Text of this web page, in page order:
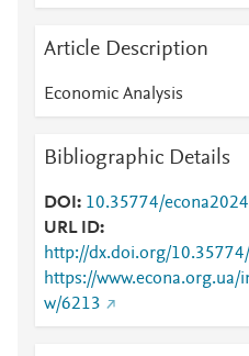
Article Description
Economic Analysis
Bibliographic Details
DOI
10.35774/
URL ID
http://dx.doi.org/
https://
w/6213